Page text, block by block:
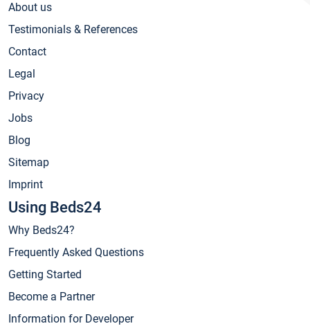
About us
Testimonials & References
Contact
Legal
Privacy
Jobs
Blog
Sitemap
Imprint
Using Beds24
Why Beds24?
Frequently Asked Questions
Getting Started
Become a Partner
Information for Developer